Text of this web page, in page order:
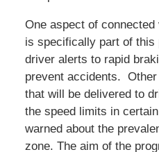
One aspect of
is specifically part of
driver alerts to rapid
prevent accidents.
that will be delivered to
the speed limits in
warned about the
zone. The aim of the